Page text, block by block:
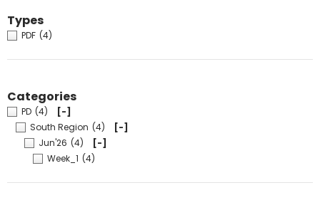
Types
PDF (4)
Categories
PD (4)
[-]
South Region (4)
[-]
Jun'26 (4)
[-]
Week_1 (4)